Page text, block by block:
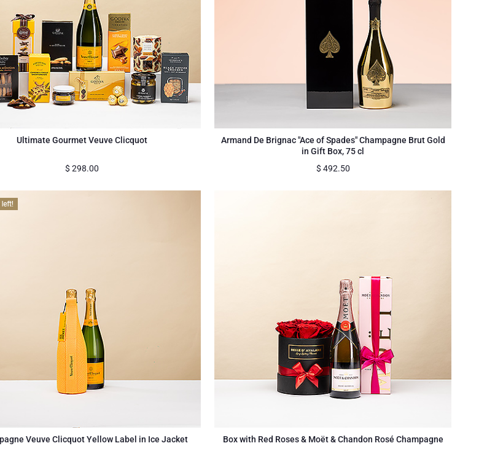
Ultimate Gourmet Veuve Clicquot
$ 298.00
Armand De Brignac "Ace of Spades" Champagne Brut Gold
in Gift Box, 75 cl
$ 492.50
Veuve Clicquot Yellow Label in Ice Jacket Box with Red Roses & Moët & Chandon Rosé Champagne